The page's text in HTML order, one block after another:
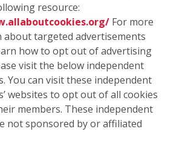
resource:
For more
targeted advertisements
how to opt out of advertising
visit the below independent
You can visit these independent
websites to opt out of all cookies
members. These independent
not sponsored by or affiliated